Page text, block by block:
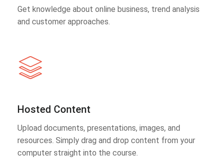
Get knowledge about online business, trend analysis
and customer approaches.
Hosted Content
Upload documents, presentations, images, and
resources. Simply drag and drop content from your
computer straight into the course.